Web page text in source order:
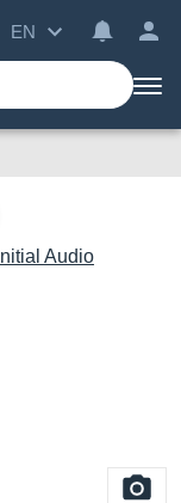
EN
Initial Audio